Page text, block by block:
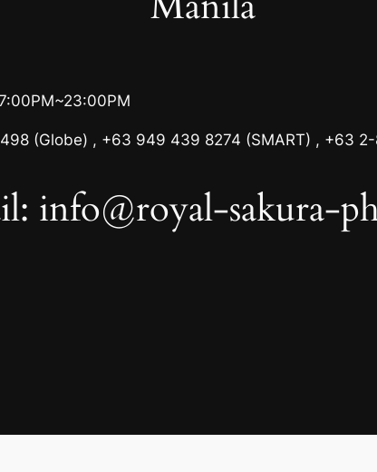
(Globe) , +63 949 439 8274 (SMART) , +63
info@royal-sakura-